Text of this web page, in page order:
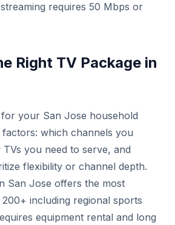
requires 50 Mbps or
Right TV Package in
your San Jose household
which channels you
you need to serve, and
flexibility or channel depth.
San Jose offers the most
including regional sports
equipment rental and long